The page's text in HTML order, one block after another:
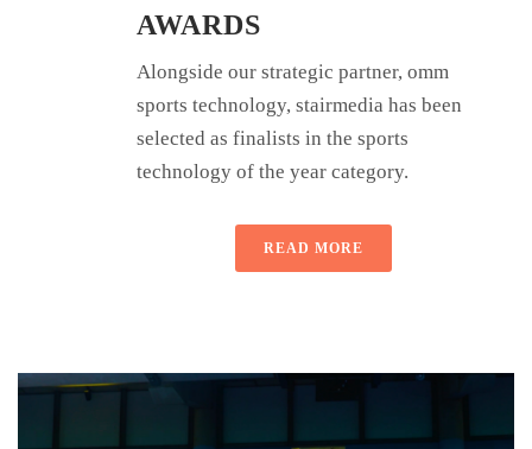
AWARDS
Alongside our strategic partner, omm
sports technology, stairmedia has been
selected as finalists in the sports
technology of the year category.
READ MORE